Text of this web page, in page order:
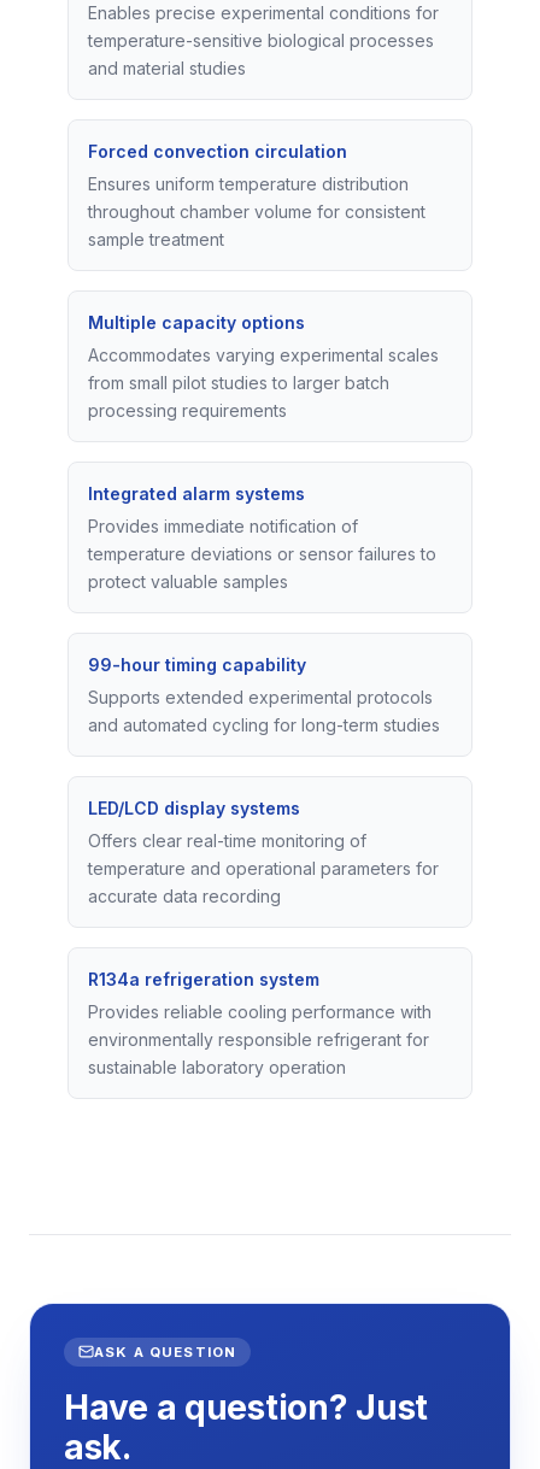
Enables precise experimental conditions for
temperature-sensitive biological processes
and material studies
Forced convection circulation
Ensures uniform temperature distribution
throughout chamber volume for consistent
sample treatment
Multiple capacity options
Accommodates varying experimental scales
from small pilot studies to larger batch
processing requirements
Integrated alarm systems
Provides immediate notification of
temperature deviations or sensor failures to
protect valuable samples
99-hour timing capability
Supports extended experimental protocols
and automated cycling for long-term studies
LED/LCD display systems
Offers clear real-time monitoring of
temperature and operational parameters for
accurate data recording
R134a refrigeration system
Provides reliable cooling performance with
environmentally responsible refrigerant for
sustainable laboratory operation
ASK A QUESTION
Have a question? Just
ask.